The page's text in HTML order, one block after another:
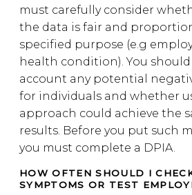
must carefully consider
the data is fair and
specified purpose (e.g
health condition). You
account any potential
for individuals and whether
approach could achieve the
results. Before you put such
you must complete a DPIA.
HOW OFTEN SHOULD I
SYMPTOMS OR TEST